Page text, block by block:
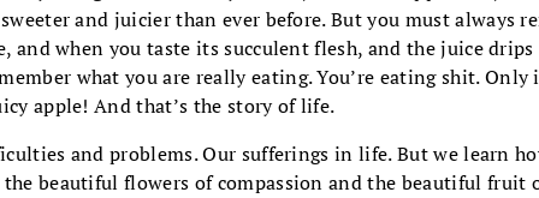
and juicier than ever before. But you must always
and when you taste its succulent flesh, and the juice
what you are really eating. You’re eating shit. Only
apple! And that’s the story of life.
and problems. Our sufferings in life. But we learn
beautiful flowers of compassion and the beautiful fruit